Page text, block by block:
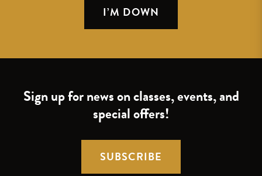
I’M DOWN
Sign up for news on classes, events, and
special offers!
SUBSCRIBE